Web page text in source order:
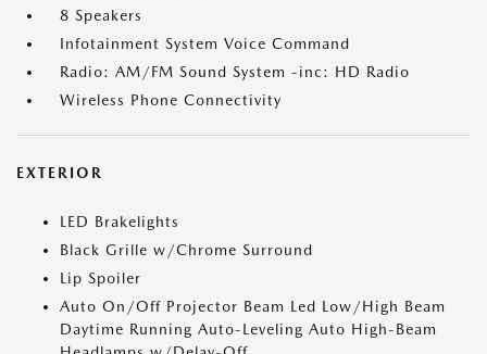
8 Speakers
Infotainment System Voice Command
Radio: AM/FM Sound System -inc: HD Radio
Wireless Phone Connectivity
EXTERIOR
LED Brakelights
Black Grille w/Chrome Surround
Lip Spoiler
Auto On/Off Projector Beam Led Low/High Beam
Daytime Running Auto-Leveling Auto High-Beam